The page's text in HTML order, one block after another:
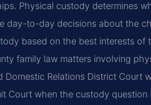
Physical custody determines
day-to-day decisions about the
based on the best interests of
family law matters involving
Domestic Relations District Court
Court when the custody question